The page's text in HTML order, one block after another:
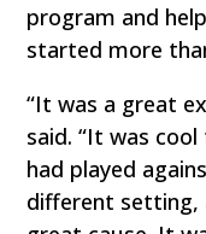
program and
started more
“It was a great
said. “It was
had played
different setting,